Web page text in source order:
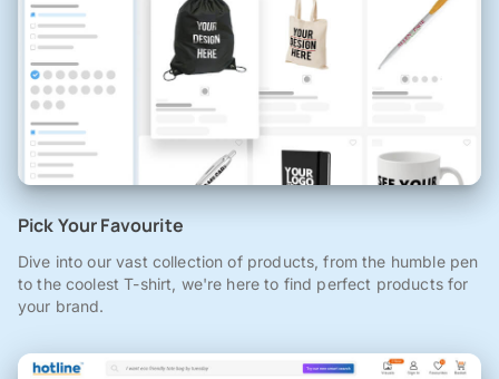
Pick Your Favourite
Dive into our vast collection of products, from the humble pen
to the coolest T-shirt, we're here to find perfect products for
your brand.